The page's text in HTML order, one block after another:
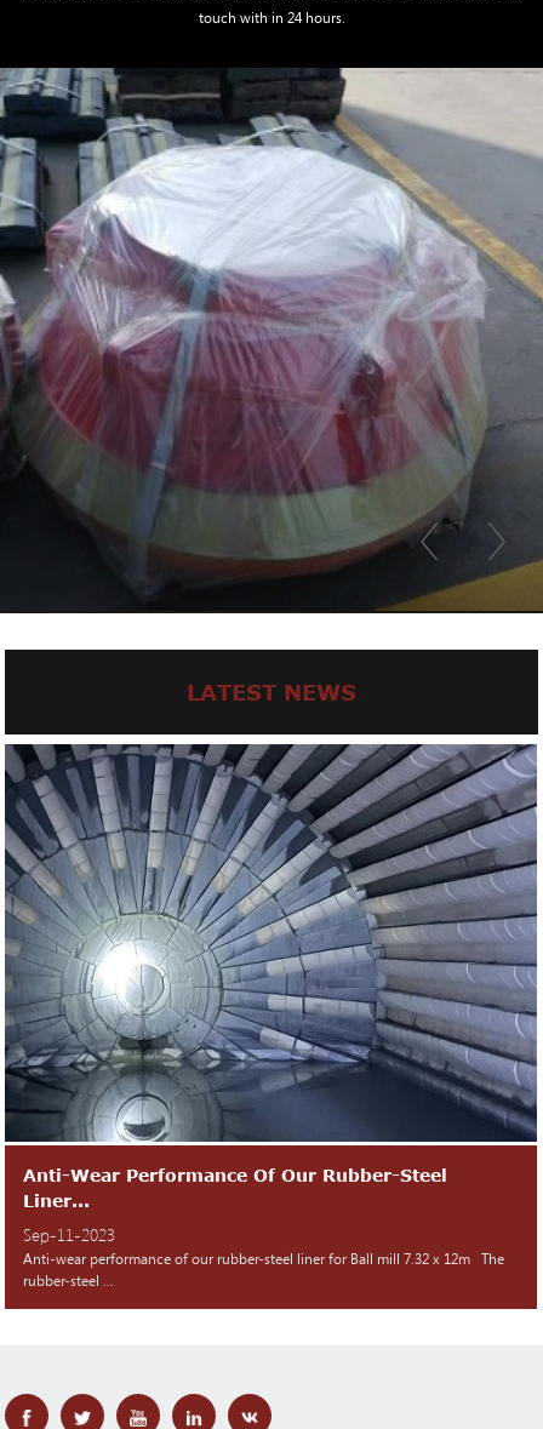
touch with in 24 hours.
LATEST NEWS
Anti-Wear Performance Of Our Rubber-Steel
Liner...
Sep-11-2023
Anti-wear performance of our rubber-steel liner for Ball mill 7.32 x 12m The
rubber-steel ...